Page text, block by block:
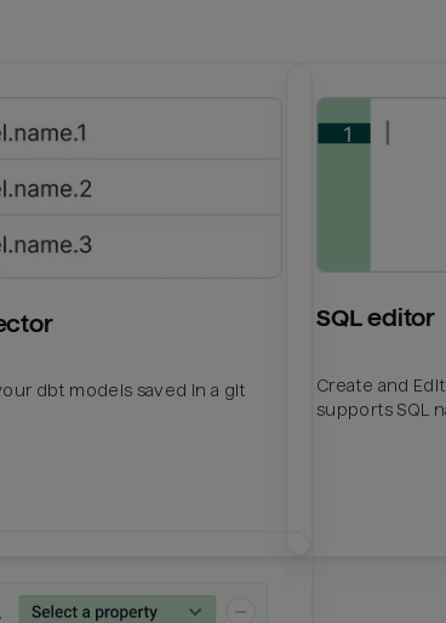
dbt models saved in a git
SQL editor
Create and
supports SQL